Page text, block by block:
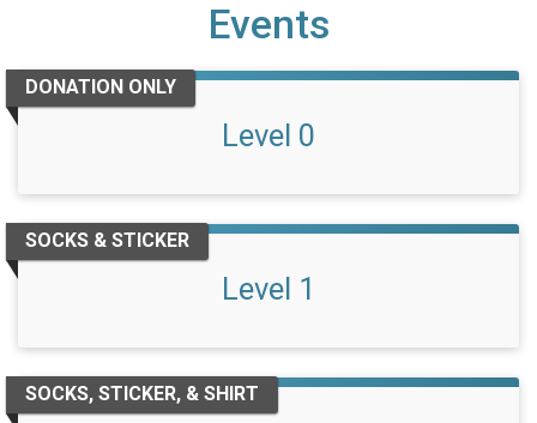
Events
DONATION ONLY
Level 0
SOCKS & STICKER
Level 1
SOCKS, STICKER, & SHIRT